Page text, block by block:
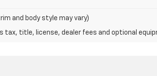
and body style may vary)
tax, title, license, dealer fees and optional